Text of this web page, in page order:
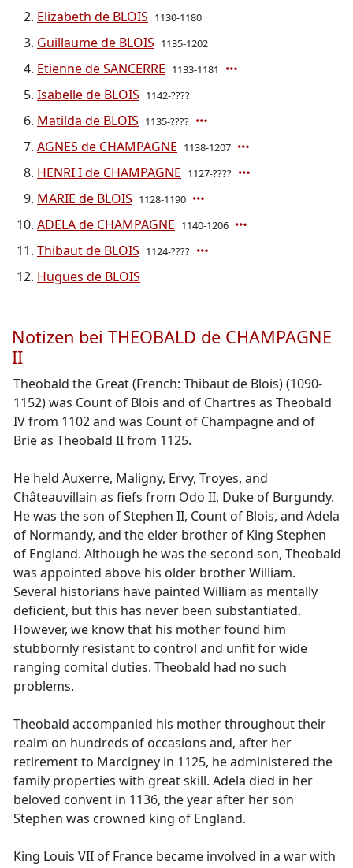
Elizabeth de BLOIS 1130-1180
Guillaume de BLOIS 1135-1202
Etienne de SANCERRE 1133-1181
Isabelle de BLOIS 1142-????
Matilda de BLOIS 1135-????
AGNES de CHAMPAGNE 1138-1207
HENRI I de CHAMPAGNE 1127-????
MARIE de BLOIS 1128-1190
ADELA de CHAMPAGNE 1140-1206
Thibaut de BLOIS 1124-????
Hugues de BLOIS
Notizen bei THEOBALD de CHAMPAGNE
II
Theobald the Great (French: Thibaut de Blois) (1090-
1152) was Count of Blois and of Chartres as Theobald
IV from 1102 and was Count of Champagne and of
Brie as Theobald II from 1125.
He held Auxerre, Maligny, Ervy, Troyes, and
Châteauvillain as fiefs from Odo II, Duke of Burgundy.
He was the son of Stephen II, Count of Blois, and Adela
of Normandy, and the elder brother of King Stephen
of England. Although he was the second son, Theobald
was appointed above his older brother William.
Several historians have painted William as mentally
deficient, but this has never been substantiated.
However, we know that his mother found him
stubbornly resistant to control and unfit for wide
ranging comital duties. Theobald had no such
problems.
Theobald accompanied his mother throughout their
realm on hundreds of occasions and, after her
retirement to Marcigney in 1125, he administered the
family properties with great skill. Adela died in her
beloved convent in 1136, the year after her son
Stephen was crowned king of England.
King Louis VII of France became involved in a war with